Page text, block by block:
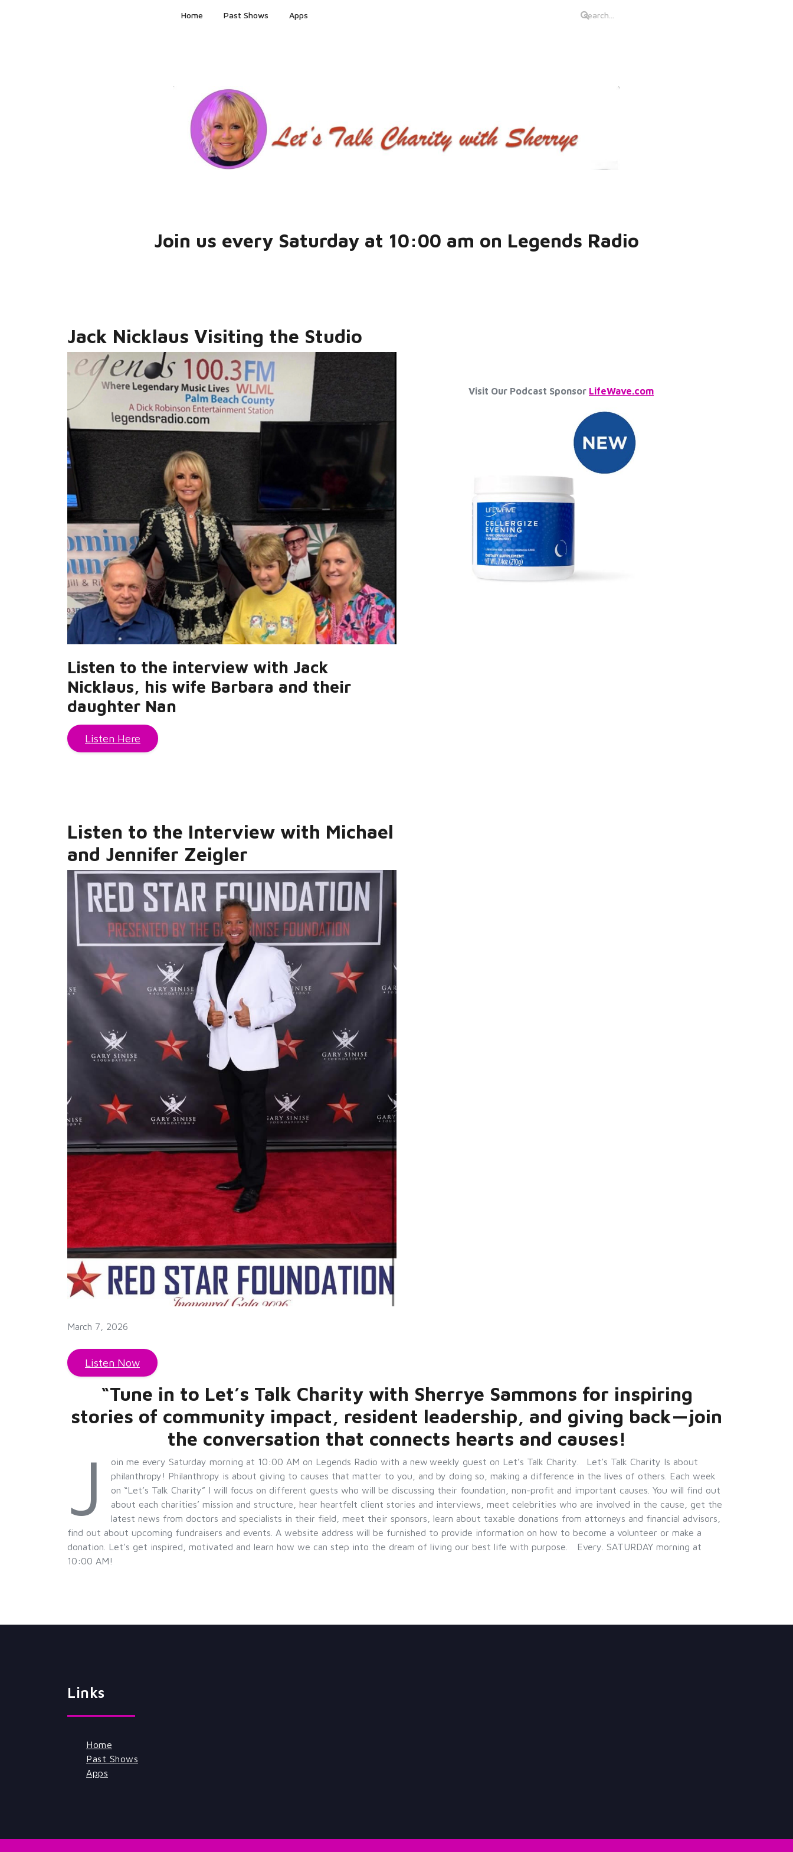
Home Past Shows Apps
Join us every Saturday at 10:00 am on Legends Radio
Jack Nicklaus Visiting the Studio
Listen to the interview with Jack
Nicklaus, his wife Barbara and their
daughter Nan
Listen Here
Listen to the Interview with Michael
and Jennifer Zeigler
March 7, 2026
Listen Now
Visit Our Podcast Sponsor LifeWave.com
“Tune in to Let’s Talk Charity with Sherrye Sammons for inspiring
stories of community impact, resident leadership, and giving back—join
the conversation that connects hearts and causes!
J
oin me every Saturday morning at 10:00 AM on Legends Radio with a new weekly guest on Let’s Talk Charity. Let’s Talk Charity Is about
philanthropy! Philanthropy is about giving to causes that matter to you, and by doing so, making a difference in the lives of others. Each week
on “Let’s Talk Charity” I will focus on different guests who will be discussing their foundation, non-profit and important causes. You will find out
about each charities’ mission and structure, hear heartfelt client stories and interviews, meet celebrities who are involved in the cause, get the
latest news from doctors and specialists in their field, meet their sponsors, learn about taxable donations from attorneys and financial advisors,
find out about upcoming fundraisers and events. A website address will be furnished to provide information on how to become a volunteer or make a
donation. Let’s get inspired, motivated and learn how we can step into the dream of living our best life with purpose. Every. SATURDAY morning at
10:00 AM!
Links
Home
Past Shows
Apps